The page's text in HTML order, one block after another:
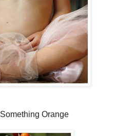
Orange